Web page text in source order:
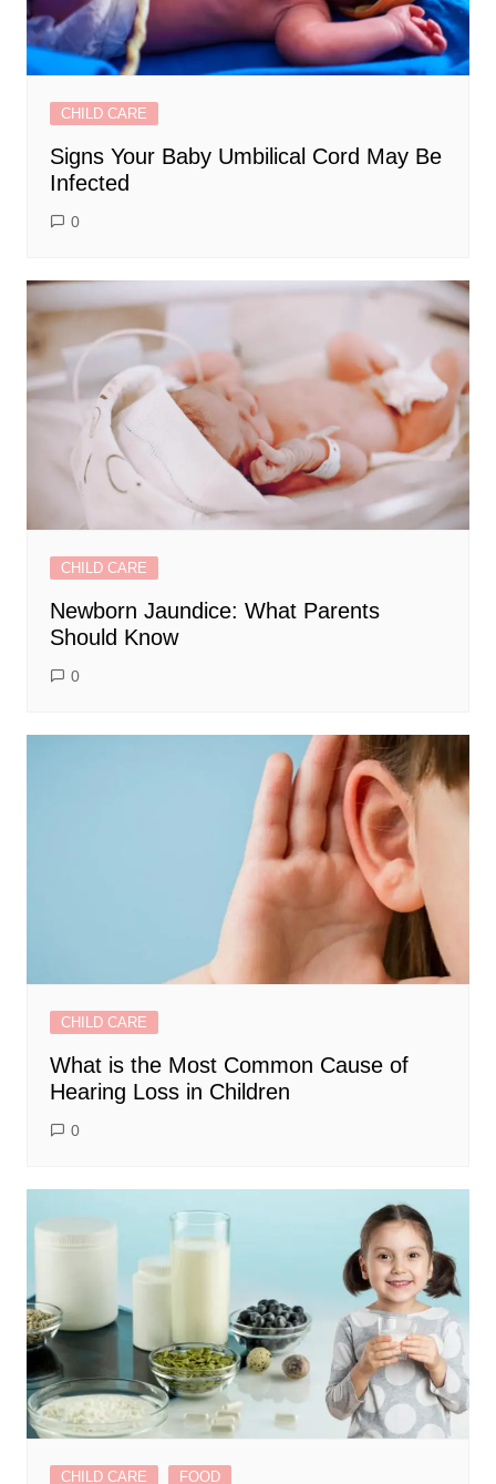
CHILD CARE
Signs Your Baby Umbilical Cord May Be
Infected
0
CHILD CARE
Newborn Jaundice: What Parents
Should Know
0
CHILD CARE
What is the Most Common Cause of
Hearing Loss in Children
0
CHILD CARE FOOD